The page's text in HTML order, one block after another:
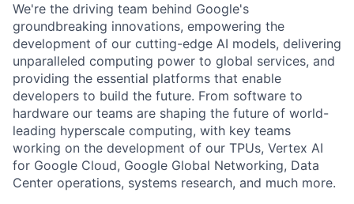
We're the driving team behind Google's
groundbreaking innovations, empowering the
development of our cutting-edge AI models, delivering
unparalleled computing power to global services, and
providing the essential platforms that enable
developers to build the future. From software to
hardware our teams are shaping the future of world-
leading hyperscale computing, with key teams
working on the development of our TPUs, Vertex AI
for Google Cloud, Google Global Networking, Data
Center operations, systems research, and much more.